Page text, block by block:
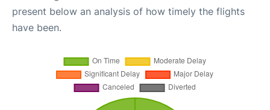
present below an analysis of how timely the flights
have been.